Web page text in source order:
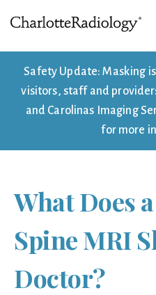
to
main
content
to
footer
Imaging.
Experts
Safety Update: Masking
visitors, staff and
and Carolinas Imaging
for more
What Does
Spine MRI
Doctor?